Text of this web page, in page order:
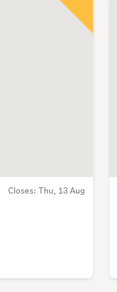
Closes: Thu, 13 Aug